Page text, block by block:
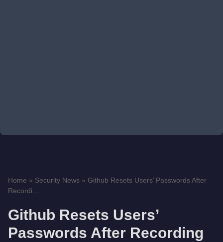
Home » Security News » Github Resets Users’ Passwords After
Recordi...
Github Resets Users’
Passwords After Recording